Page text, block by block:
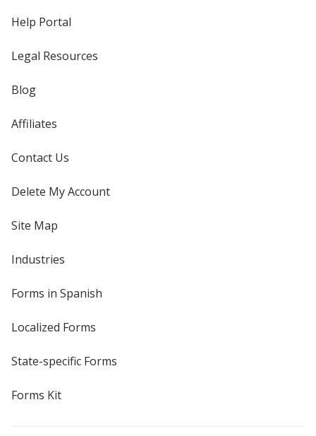
Help Portal
Legal Resources
Blog
Affiliates
Contact Us
Delete My Account
Site Map
Industries
Forms in Spanish
Localized Forms
State-specific Forms
Forms Kit